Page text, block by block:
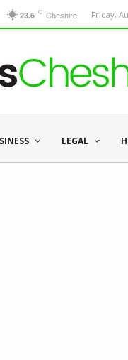
23.6 C Cheshire Friday,
LEGAL